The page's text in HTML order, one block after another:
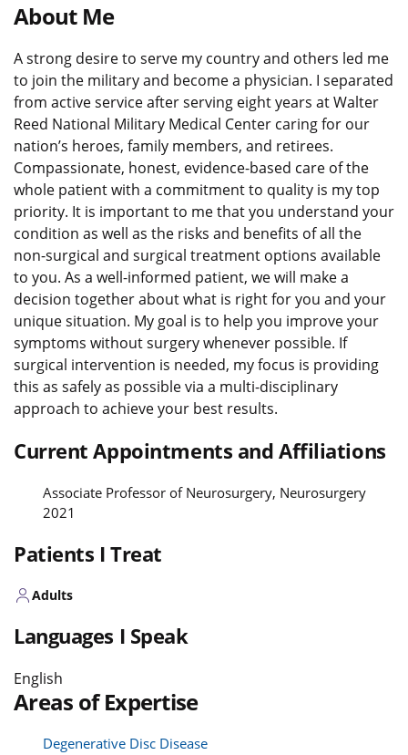
About Me
A strong desire to serve my country and others led me
to join the military and become a physician. I separated
from active service after serving eight years at Walter
Reed National Military Medical Center caring for our
nation’s heroes, family members, and retirees.
Compassionate, honest, evidence-based care of the
whole patient with a commitment to quality is my top
priority. It is important to me that you understand your
condition as well as the risks and benefits of all the
non-surgical and surgical treatment options available
to you. As a well-informed patient, we will make a
decision together about what is right for you and your
unique situation. My goal is to help you improve your
symptoms without surgery whenever possible. If
surgical intervention is needed, my focus is providing
this as safely as possible via a multi-disciplinary
approach to achieve your best results.
Current Appointments and Affiliations
Associate Professor of Neurosurgery, Neurosurgery
2021
Patients I Treat
Adults
Languages I Speak
English
Areas of Expertise
Degenerative Disc Disease